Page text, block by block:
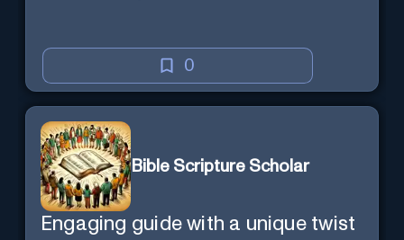
0
Bible Scripture Scholar
Engaging guide with a unique twist